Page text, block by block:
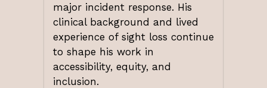
major incident response. His
clinical background and lived
experience of sight loss continue
to shape his work in
accessibility, equity, and
inclusion.